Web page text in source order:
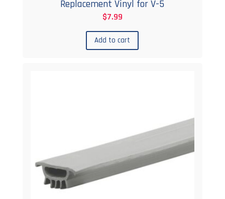
Replacement Vinyl for V-5
$7.99
Add to cart